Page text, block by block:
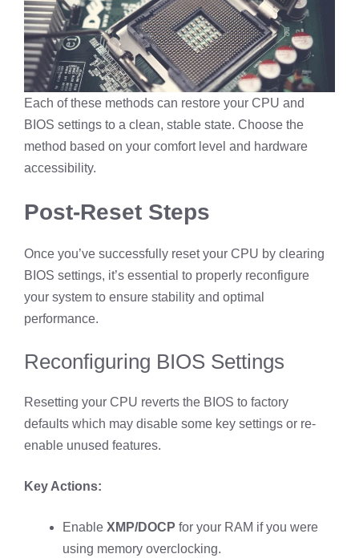
Each of these methods can restore your CPU and
BIOS settings to a clean, stable state. Choose the
method based on your comfort level and hardware
accessibility.
Post-Reset Steps
Once you’ve successfully reset your CPU by clearing
BIOS settings, it’s essential to properly reconfigure
your system to ensure stability and optimal
performance.
Reconfiguring BIOS Settings
Resetting your CPU reverts the BIOS to factory
defaults which may disable some key settings or re-
enable unused features.
Key Actions:
Enable XMP/DOCP for your RAM if you were
using memory overclocking.